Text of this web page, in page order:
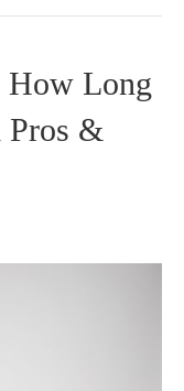
How Long
Pros &